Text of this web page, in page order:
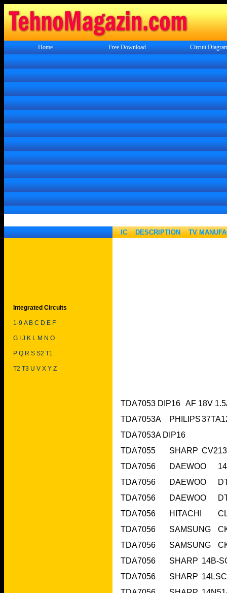
Home Free Download Circuit
IC DESCRIPTIONTV
Integrated Circuits
1-9 A B C D E F
G J K L M N O
P Q R S S2 T1
T2 T3 U V X Y Z